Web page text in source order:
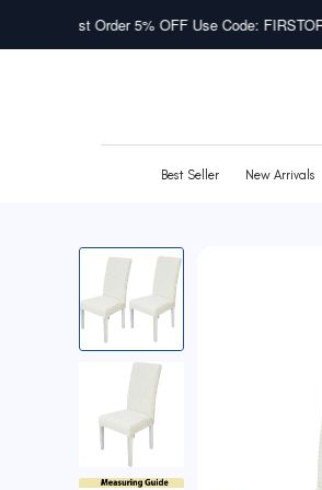
5% OFF Use Code: FIRSTORDER
Best Seller New Arrivals